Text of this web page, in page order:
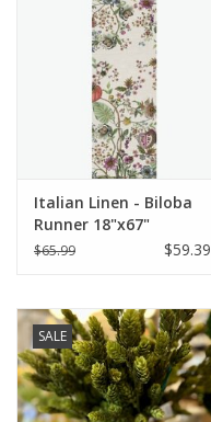
Italian Linen - Biloba
Runner 18"x67"
Naturale
$65.99 $59.39
SALE